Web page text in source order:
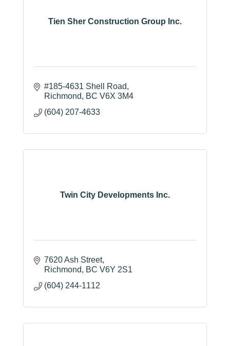
Tien Sher Construction Group Inc.
#185-4631 Shell Road
Richmond
BC V6X 3M4
(604) 207-4633
Twin City Developments Inc.
7620 Ash Street
Richmond
BC V6Y 2S1
(604) 244-1112